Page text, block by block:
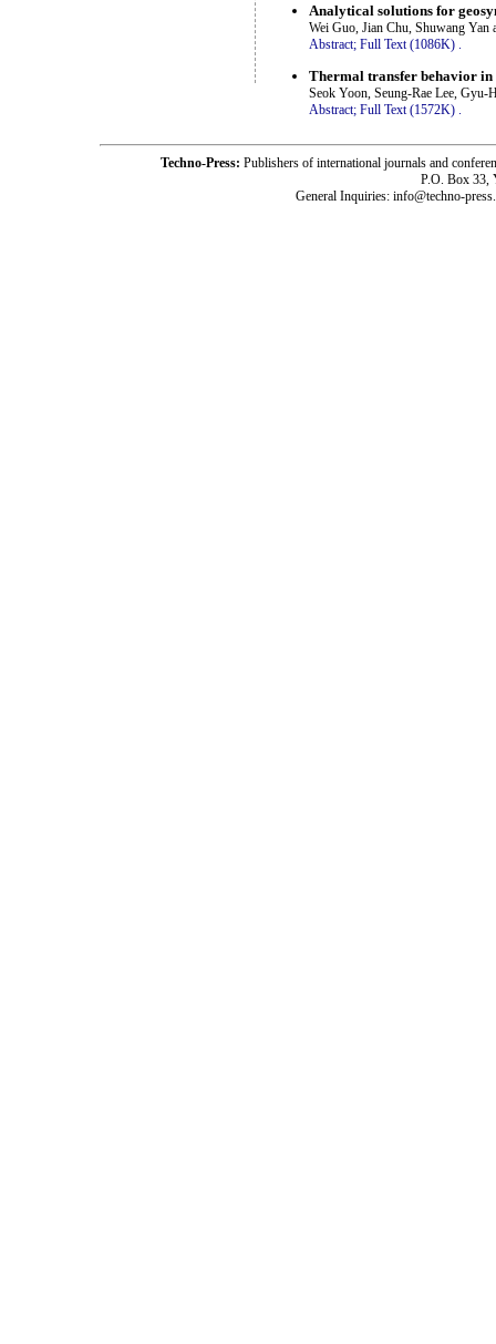
Analytical solutions for
Wei Guo, Jian Chu, Shuwang Yan
Abstract; Full Text (1086K)
Thermal transfer behavior in
Seok Yoon, Seung-Rae Lee,
Abstract; Full Text (1572K) .
Techno-Press: Publishers of international journals and
P.O. Box 33,
General Inquiries: info@techno-